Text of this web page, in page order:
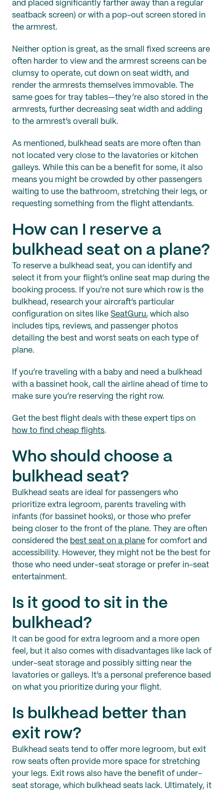
and placed significantly farther away than a regular
seatback screen) or with a pop-out screen stored in
the armrest.
Neither option is great, as the small fixed screens are
often harder to view and the armrest screens can be
clumsy to operate, cut down on seat width, and
render the armrests themselves immovable. The
same goes for tray tables—they’re also stored in the
armrests, further decreasing seat width and adding
to the armrest’s overall bulk.
As mentioned, bulkhead seats are more often than
not located very close to the lavatories or kitchen
galleys. While this can be a benefit for some, it also
means you might be crowded by other passengers
waiting to use the bathroom, stretching their legs, or
requesting something from the flight attendants.
How can I reserve a
bulkhead seat on a plane?
To reserve a bulkhead seat, you can identify and
select it from your flight’s online seat map during the
booking process. If you’re not sure which row is the
bulkhead, research your aircraft’s particular
configuration on sites like SeatGuru, which also
includes tips, reviews, and passenger photos
detailing the best and worst seats on each type of
plane.
If you’re traveling with a baby and need a bulkhead
with a bassinet hook, call the airline ahead of time to
make sure you’re reserving the right row.
Get the best flight deals with these expert tips on
how to find cheap flights.
Who should choose a
bulkhead seat?
Bulkhead seats are ideal for passengers who
prioritize extra legroom, parents traveling with
infants (for bassinet hooks), or those who prefer
being closer to the front of the plane. They are often
considered the best seat on a plane for comfort and
accessibility. However, they might not be the best for
those who need under-seat storage or prefer in-seat
entertainment.
Is it good to sit in the
bulkhead?
It can be good for extra legroom and a more open
feel, but it also comes with disadvantages like lack of
under-seat storage and possibly sitting near the
lavatories or galleys. It’s a personal preference based
on what you prioritize during your flight.
Is bulkhead better than
exit row?
Bulkhead seats tend to offer more legroom, but exit
row seats often provide more space for stretching
your legs. Exit rows also have the benefit of under-
seat storage, which bulkhead seats lack. Ultimately, it